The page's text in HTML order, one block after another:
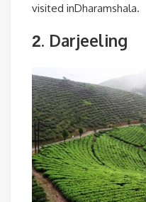
visited inDharamshala.
2. Darjeeling